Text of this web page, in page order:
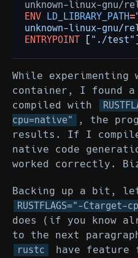
ENV
LD_LIBRARY_PATH=
unknown-linux-gnu/
ENTRYPOINT
"./test"
While
container, I found
compiled with
cpu=native"
, the
results. If I
native code
worked correctly.
Backing up a bit,
RUSTFLAGS="-Ctarget-
does (if you know
to the next
rustc
have feature